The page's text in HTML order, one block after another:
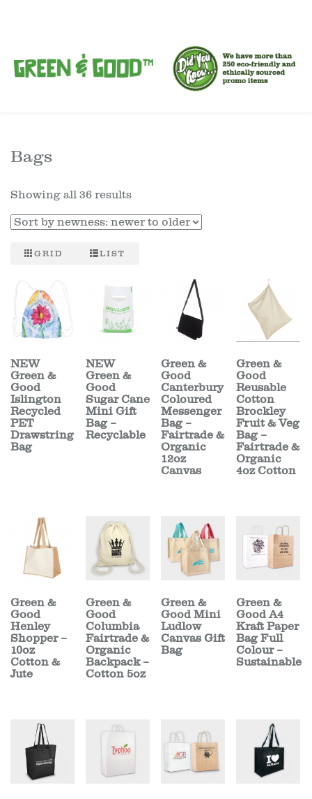
Bags
Showing all 36 results
GRID LIST
NEW
Green &
Good
Islington
Recycled
PET
Drawstring
Bag
NEW
Green &
Good
Sugar Cane
Mini Gift
Bag –
Recyclable
Green &
Good
Canterbury
Coloured
Messenger
Bag –
Fairtrade &
Organic
12oz
Canvas
Green &
Good
Reusable
Cotton
Brockley
Fruit & Veg
Bag –
Fairtrade &
Organic
4oz Cotton
Green &
Good
Henley
Shopper –
10oz
Cotton &
Jute
Green &
Good
Columbia
Fairtrade &
Organic
Backpack –
Cotton 5oz
Green &
Good Mini
Ludlow
Canvas Gift
Bag
Green &
Good A4
Kraft Paper
Bag Full
Colour –
Sustainable